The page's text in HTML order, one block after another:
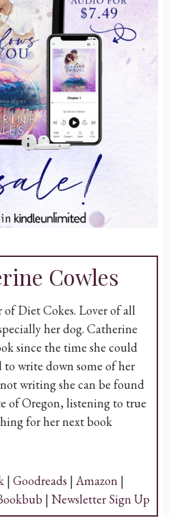
Cowles
Diet Cokes. Lover of all
her dog. Catherine
since the time she could
write down some of her
writing she can be found
of Oregon, listening to true
for her next book
| Goodreads | Amazon |
| Newsletter Sign Up